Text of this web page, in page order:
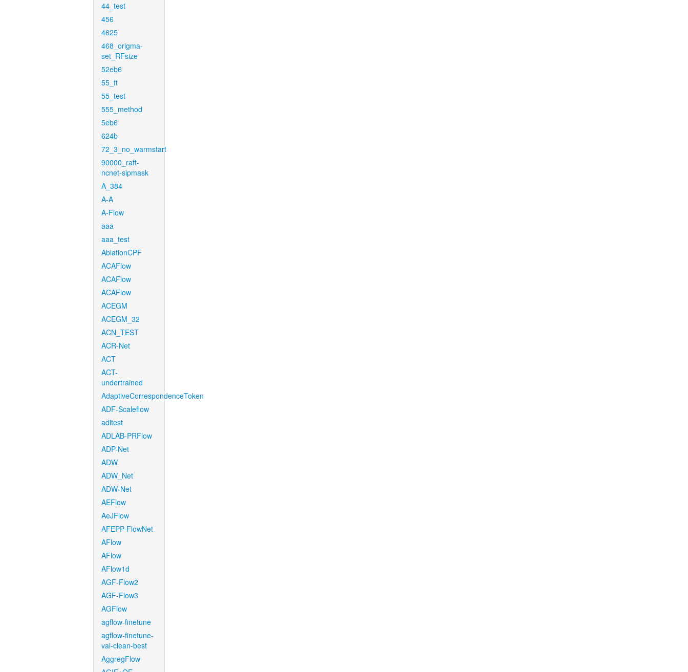
44_test
456
4625
468_origma-
set_RFsize
52eb6
55_ft
55_test
555_method
5eb6
624b
72_3_no_warmstart
90000_raft-
ncnet-sipmask
A_384
A-A
A-Flow
aaa
aaa_test
AblationCPF
ACAFlow
ACAFlow
ACAFlow
ACEGM
ACEGM_32
ACN_TEST
ACR-Net
ACT
ACT-
undertrained
AdaptiveCorrespondenceToken
ADF-Scaleflow
aditest
ADLAB-PRFlow
ADP-Net
ADW
ADW_Net
ADW-Net
AEFlow
AeJFlow
AFEPP-FlowNet
AFlow
AFlow
AFlow1d
AGF-Flow2
AGF-Flow3
AGFlow
agflow-finetune
agflow-finetune-
val-clean-best
AggregFlow